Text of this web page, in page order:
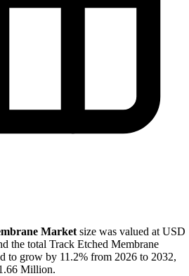
Market size was valued at USD
the total Track Etched Membrane
to grow by 11.2% from 2026 to 2032,
Million.